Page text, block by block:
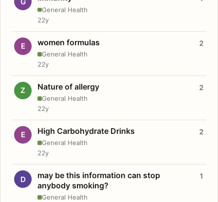
General Health
22y
E women formulas
General Health
2
22y
Z Nature of allergy
General Health
2
22y
E High Carbohydrate Drinks
General Health
2
22y
D
may be this information can stop
anybody smoking?
General Health
1